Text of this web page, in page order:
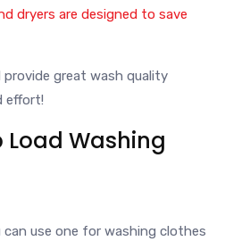
dryers are designed to save
great wash quality
effort!
Washing
use one for washing clothes